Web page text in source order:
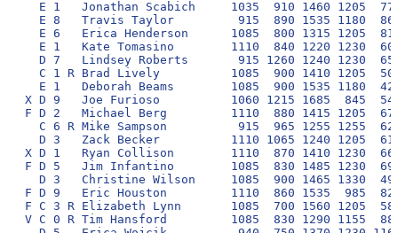
E 1   Jonathan Scabich     1035  910 1460 1205
E 8   Travis Taylor         915  890 1535 1180
E 6   Erica Henderson      1085  800 1315 1205
E 1   Kate Tomasino        1110  840 1220 1230
D 7   Lindsey Roberts       915 1260 1240 1230
C 1 R Brad Lively          1085  900 1410 1205
E 1   Deborah Beams        1085  900 1535 1180
X D 9   Joe Furioso          1060 1215 1685  845  540
F D 2   Michael Berg         1110  880 1415 1205  670
C 6 R Mike Sampson          915  965 1255 1255
D 3   Zack Becker          1110 1065 1240 1205
X D 1   Ryan Collison        1110  870 1410 1230  660
F D 5   Jim Infantino        1085  830 1485 1230  690
D 3   Christine Wilson     1085  900 1465 1330
F D 9   Eric Houston         1110  860 1535  985  820
F C 3 R Elizabeth Lynn       1085  700 1560 1205
V C 0 R Tim Hansford         1085  830 1290 1155